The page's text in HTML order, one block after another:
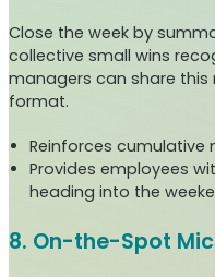
Close the week by
collective small wins
managers can share this
format.
Reinforces cumulative
Provides employees
heading into the
8. On-the-Spot